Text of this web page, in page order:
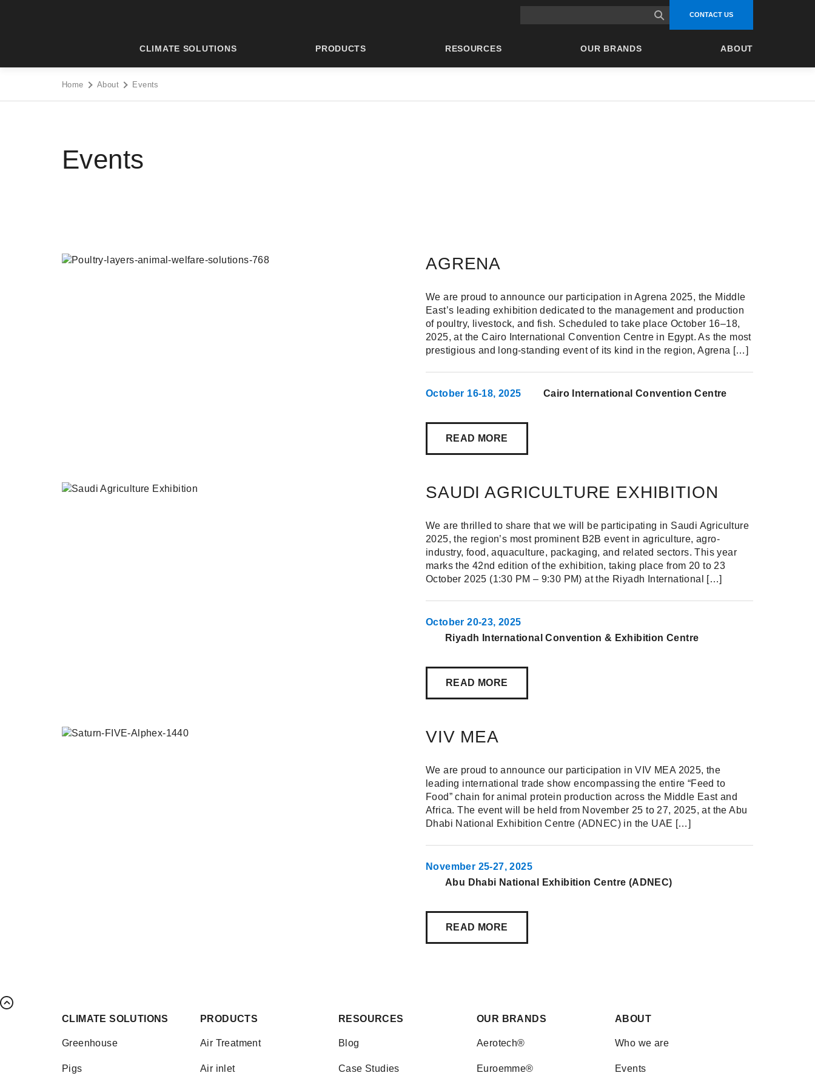
CONTACT US
CLIMATE SOLUTIONS PRODUCTS RESOURCES OUR BRANDS ABOUT
Home About Events
Events
AGRENA
We are proud to announce our participation in Agrena 2025, the Middle
East’s leading exhibition dedicated to the management and production
of poultry, livestock, and fish. Scheduled to take place October 16–18,
2025, at the Cairo International Convention Centre in Egypt. As the most
prestigious and long-standing event of its kind in the region, Agrena […]
October 16-18, 2025 Cairo International Convention Centre
READ MORE
SAUDI AGRICULTURE EXHIBITION
We are thrilled to share that we will be participating in Saudi Agriculture
2025, the region’s most prominent B2B event in agriculture, agro-
industry, food, aquaculture, packaging, and related sectors. This year
marks the 42nd edition of the exhibition, taking place from 20 to 23
October 2025 (1:30 PM – 9:30 PM) at the Riyadh International […]
October 20-23, 2025
Riyadh International Convention & Exhibition Centre
READ MORE
VIV MEA
We are proud to announce our participation in VIV MEA 2025, the
leading international trade show encompassing the entire “Feed to
Food” chain for animal protein production across the Middle East and
Africa. The event will be held from November 25 to 27, 2025, at the Abu
Dhabi National Exhibition Centre (ADNEC) in the UAE […]
November 25-27, 2025
Abu Dhabi National Exhibition Centre (ADNEC)
READ MORE
CLIMATE SOLUTIONS
Greenhouse
Pigs
PRODUCTS
Air Treatment
Air inlet
RESOURCES
Blog
Case Studies
OUR BRANDS
Aerotech®
Euroemme®
ABOUT
Who we are
Events